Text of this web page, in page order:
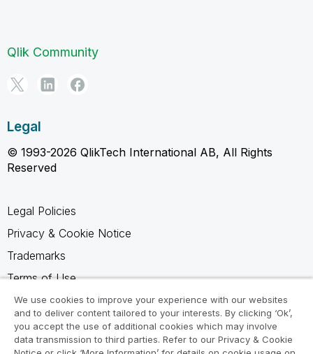
Qlik Community
Legal
© 1993-2026 QlikTech International AB, All Rights
Reserved
Legal Policies
Privacy & Cookie Notice
Trademarks
Terms of Use
Legal Agreements
Product Terms
Do not share my info
We use cookies to improve your experience with our websites
and to deliver content tailored to your interests. By clicking ‘Ok’,
you accept the use of additional cookies which may involve
data transmission to third parties. Refer to our Privacy & Cookie